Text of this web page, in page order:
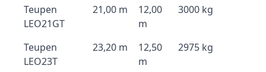
Teupen
LEO21GT
21,00 m
12,00
m
3000 kg
Teupen
LEO23T
23,20 m
12,50
m
2975 kg